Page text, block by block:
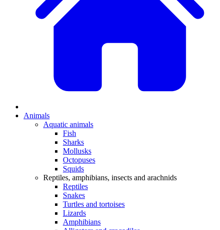
Animals
Aquatic animals
Fish
Sharks
Mollusks
Octopuses
Squids
Reptiles, amphibians, insects and arachnids
Reptiles
Snakes
Turtles and tortoises
Lizards
Amphibians